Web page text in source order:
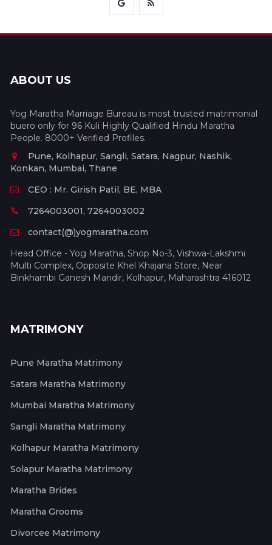
ABOUT US
Yog Maratha Marriage Bureau is most trusted matrimonial
buero only for 96 Kuli Highly Qualified Hindu Maratha
People. 8000+ Verified Profiles.
Pune, Kolhapur, Sangli, Satara, Nagpur, Nashik,
Konkan, Mumbai, Thane
CEO : Mr. Girish Patil, BE, MBA
7264003001, 7264003002
contact(@)yogmaratha.com
Head Office - Yog Maratha, Shop No-3, Vishwa-Lakshmi
Multi Complex, Opposite Khel Khajana Store, Near
Binkhambi Ganesh Mandir, Kolhapur, Maharashtra 416012
MATRIMONY
Pune Maratha Matrimony
Satara Maratha Matrimony
Mumbai Maratha Matrimony
Sangli Maratha Matrimony
Kolhapur Maratha Matrimony
Solapur Maratha Matrimony
Maratha Brides
Maratha Grooms
Divorcee Matrimony